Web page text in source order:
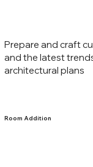
Prepare and craft
and the latest
architectural plans
Room Addition